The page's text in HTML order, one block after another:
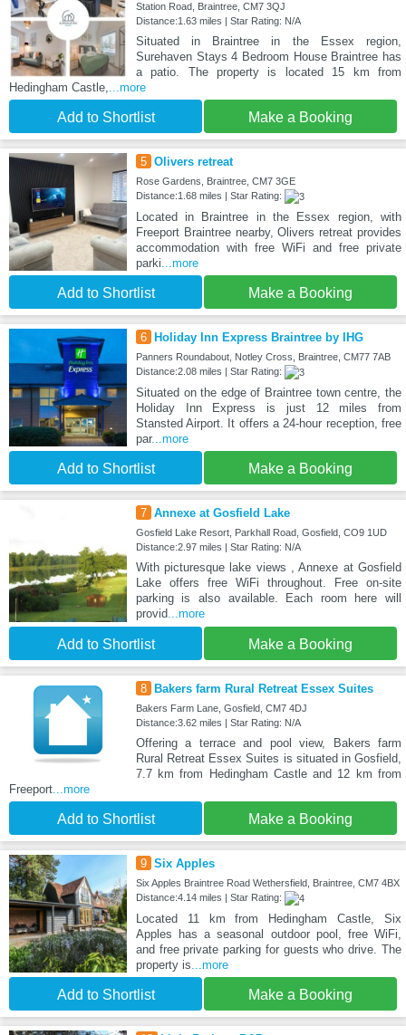
Station Road, Braintree, CM7 3QJ
Distance:1.63 miles | Star Rating: N/A
Situated in Braintree in the Essex region,
Surehaven Stays 4 Bedroom House Braintree has
a patio. The property is located 15 km from
Hedingham Castle,...more
Add to Shortlist Make a Booking
5 Olivers retreat
Rose Gardens, Braintree, CM7 3GE
Distance:1.68 miles | Star Rating:
Located in Braintree in the Essex region, with
Freeport Braintree nearby, Olivers retreat provides
accommodation with free WiFi and free private
parki...more
Add to Shortlist Make a Booking
6 Holiday Inn Express Braintree by IHG
Panners Roundabout, Notley Cross, Braintree, CM77 7AB
Distance:2.08 miles | Star Rating:
Situated on the edge of Braintree town centre, the
Holiday Inn Express is just 12 miles from
Stansted Airport. It offers a 24-hour reception, free
par...more
Add to Shortlist Make a Booking
7 Annexe at Gosfield Lake
Gosfield Lake Resort, Parkhall Road, Gosfield, CO9 1UD
Distance:2.97 miles | Star Rating: N/A
With picturesque lake views , Annexe at Gosfield
Lake offers free WiFi throughout. Free on-site
parking is also available. Each room here will
provid...more
Add to Shortlist Make a Booking
8 Bakers farm Rural Retreat Essex Suites
Bakers Farm Lane, Gosfield, CM7 4DJ
Distance:3.62 miles | Star Rating: N/A
Offering a terrace and pool view, Bakers farm
Rural Retreat Essex Suites is situated in Gosfield,
7.7 km from Hedingham Castle and 12 km from
Freeport...more
Add to Shortlist Make a Booking
9 Six Apples
Six Apples Braintree Road Wethersfield, Braintree, CM7 4BX
Distance:4.14 miles | Star Rating:
Located 11 km from Hedingham Castle, Six
Apples has a seasonal outdoor pool, free WiFi,
and free private parking for guests who drive. The
property is...more
Add to Shortlist Make a Booking